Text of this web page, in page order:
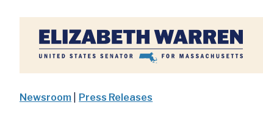
Home
Newsroom Press Releases